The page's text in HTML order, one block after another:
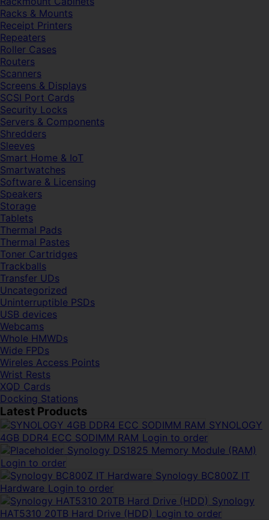
Racks & Mounts
Receipt Printers
Repeaters
Roller Cases
Routers
Scanners
Screens & Displays
SCSI Port Cards
Security Locks
Servers & Components
Shredders
Sleeves
Smart Home & IoT
Smartwatches
Software & Licensing
Speakers
Storage
Tablets
Thermal Pads
Thermal Pastes
Toner Cartridges
Trackballs
Transfer UDs
Uncategorized
Uninterruptible PSDs
USB devices
Webcams
Whole HMWDs
Wide FPDs
Wireles Access Points
Wrist Rests
XQD Cards
Docking Stations
Latest Products
SYNOLOGY
4GB DDR4 ECC SODIMM RAM Login to order
Synology DS1825 Memory Module (RAM)
Login to order
Synology BC800Z IT
Hardware Login to order
Synology
HAT5310 20TB Hard Drive (HDD) Login to order